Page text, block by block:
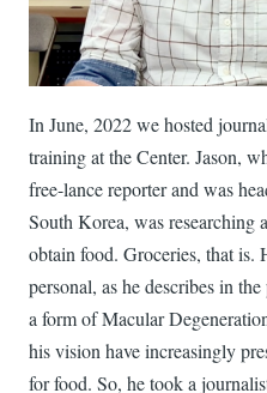
In June, 2022 we hosted
training at the Center. Jason,
free-lance reporter and was
South Korea, was researching
obtain food. Groceries, that is.
personal, as he describes in
a form of Macular
his vision have increasingly
for food. So, he took a